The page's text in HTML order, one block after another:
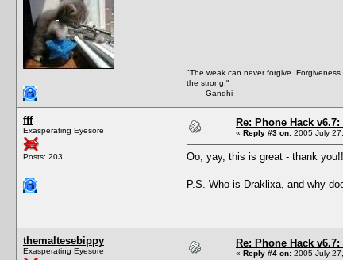
"The weak can never forgive.
the strong."
---Gandhi
fff
Exasperating Eyesore
Posts: 203
Re: Phone Hack v6.7:
« Reply #3 on: 2005 July
Oo, yay, this is great - thank you!!
P.S. Who is Draklixa, and why
themaltesebippy
Exasperating Eyesore
Re: Phone Hack v6.7:
« Reply #4 on: 2005 July